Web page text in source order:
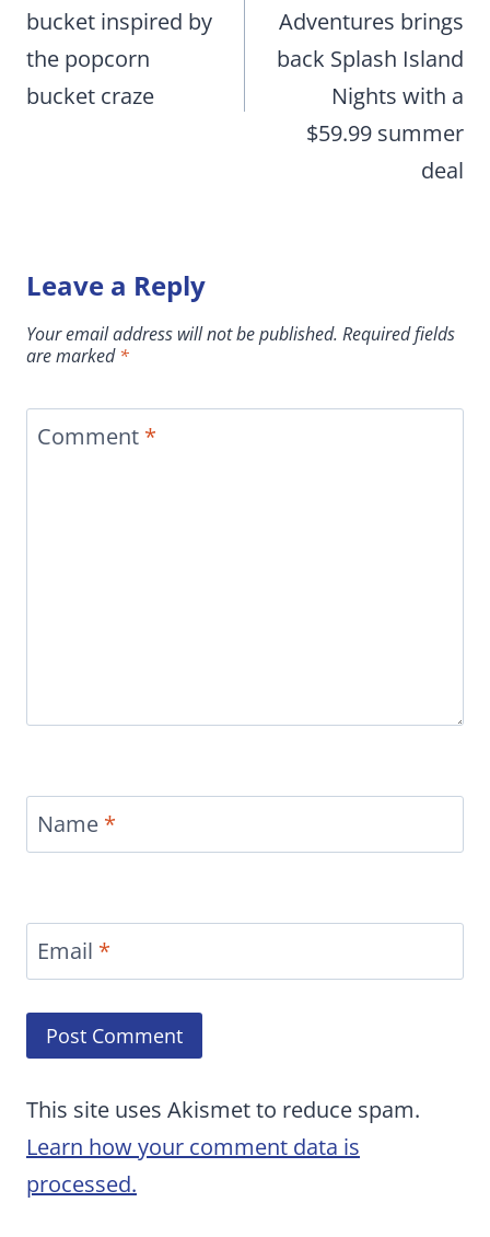
bucket inspired by
the popcorn
bucket craze
Adventures brings
back Splash Island
Nights with a
$59.99 summer
deal
Leave a Reply
Your email address will not be published. Required fields
are marked*
Comment *
Name *
Email *
This site uses Akismet to reduce spam.
Learn how your comment data is
processed.